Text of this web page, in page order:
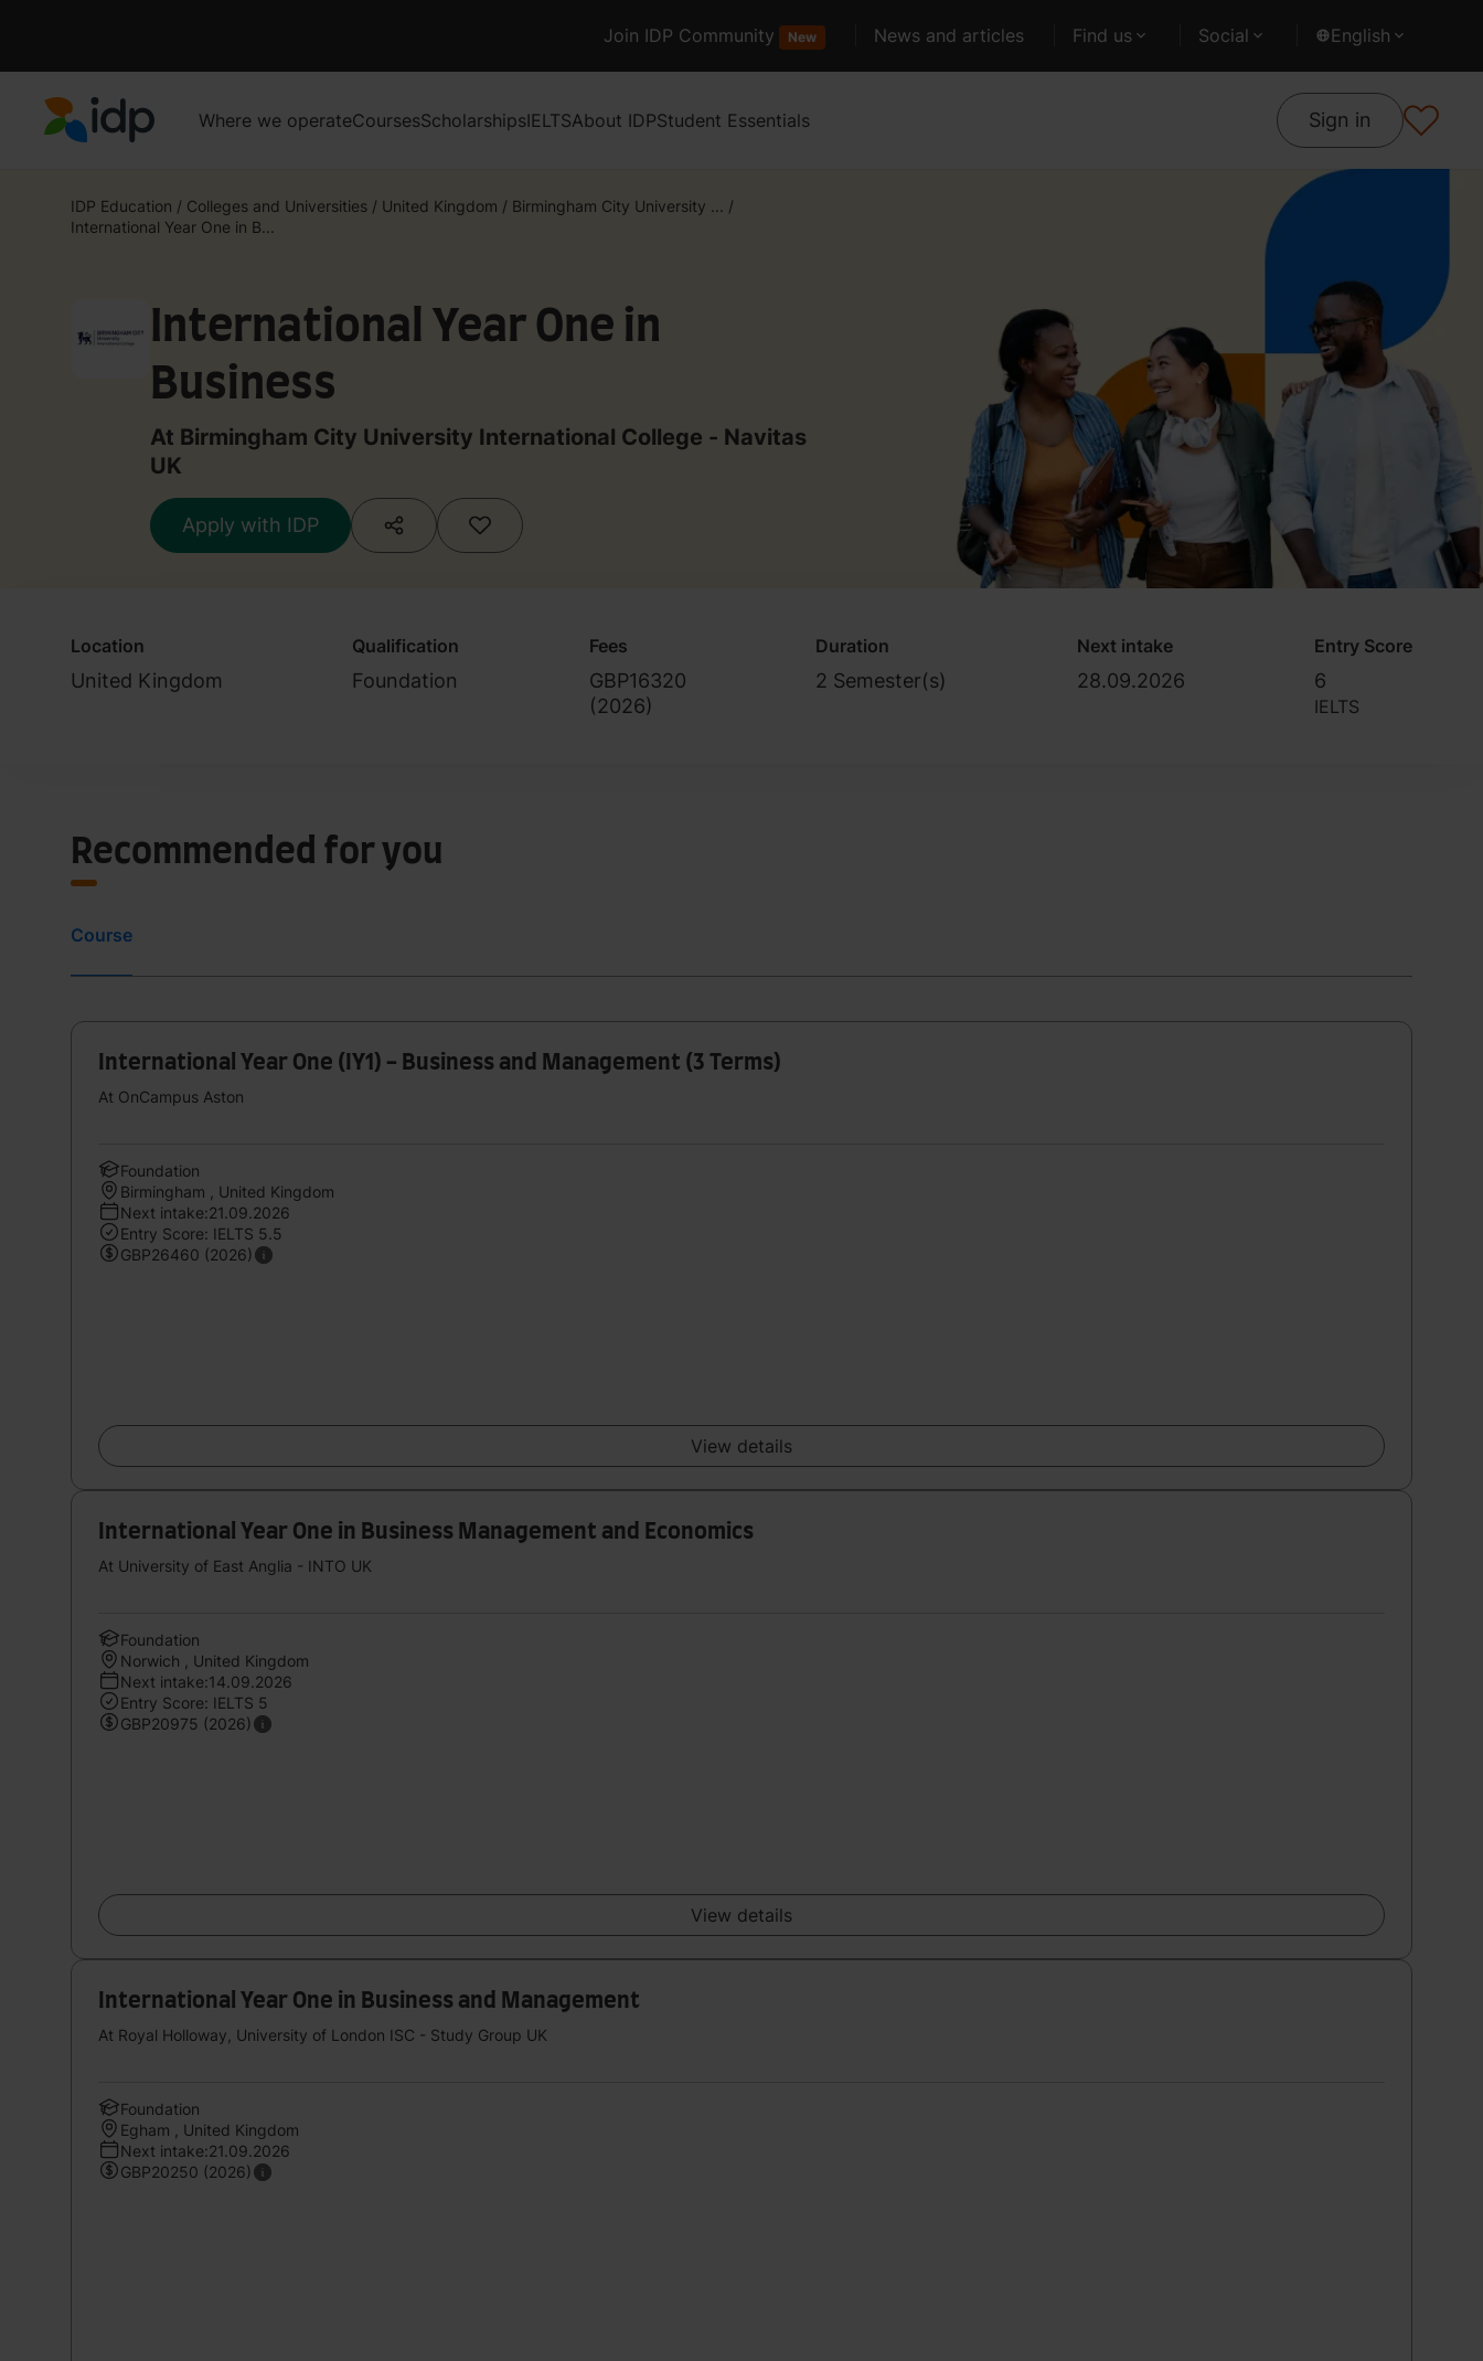
Join IDP Community New News and articles Find us Social English
Where we operateCoursesScholarshipsIELTSAbout IDPStudent Essentials Sign in
IDP Education / Colleges and Universities / United Kingdom / Birmingham City University ... /
International Year One in B...
International Year One in
Business
At Birmingham City University International College - Navitas
UK
Apply with IDP
Location
United Kingdom
Qualification
Foundation
Fees
GBP16320
(2026)
Duration
2 Semester(s)
Next intake
28.09.2026
Entry Score
6
IELTS
Recommended for you
Course
International Year One (IY1) - Business and Management (3 Terms)
At OnCampus Aston
Foundation
Birmingham , United Kingdom
Next intake:21.09.2026
Entry Score: IELTS 5.5
GBP26460 (2026)
View details
International Year One in Business Management and Economics
At University of East Anglia - INTO UK
Foundation
Norwich , United Kingdom
Next intake:14.09.2026
Entry Score: IELTS 5
GBP20975 (2026)
View details
International Year One in Business and Management
At Royal Holloway, University of London ISC - Study Group UK
Foundation
Egham , United Kingdom
Next intake:21.09.2026
GBP20250 (2026)